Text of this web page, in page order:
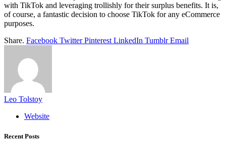
with TikTok and leveraging trollishly for their surplus benefits. It is,
of course, a fantastic decision to choose TikTok for any eCommerce
purposes.
Share. Facebook Twitter Pinterest LinkedIn Tumblr Email
Leo Tolstoy
Website
Recent Posts